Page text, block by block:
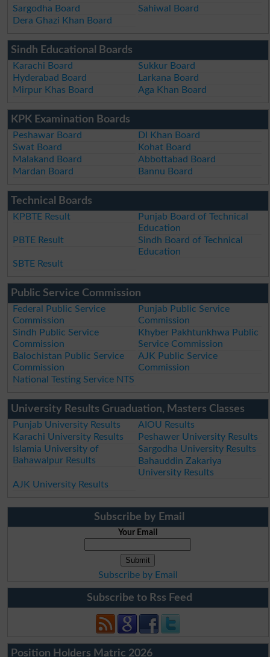
Sargodha Board
Sahiwal Board
Dera Ghazi Khan Board
Sindh Educational Boards
Karachi Board
Sukkur Board
Hyderabad Board
Larkana Board
Mirpur Khas Board
Aga Khan Board
KPK Examination Boards
Peshawar Board
DI Khan Board
Swat Board
Kohat Board
Malakand Board
Abbottabad Board
Mardan Board
Bannu Board
Technical Boards
KPBTE Result
Punjab Board of Technical
Education
PBTE Result
Sindh Board of Technical
Education
SBTE Result
Public Service Commission
Federal Public Service
Commission
Punjab Public Service
Commission
Sindh Public Service
Commission
Khyber Pakhtunkhwa Public
Service Commission
Balochistan Public Service
Commission
AJK Public Service
Commission
National Testing Service NTS
University Results Gruaduation, Masters Classes
Punjab University Results
AIOU Results
Karachi University Results
Peshawer University Results
Islamia University of
Bahawalpur Results
Sargodha University Results
Bahauddin Zakariya
University Results
AJK University Results
Subscribe by Email
Your Email
Subscribe by Email
Subscribe to Rss Feed
Position Holders Matric 2026